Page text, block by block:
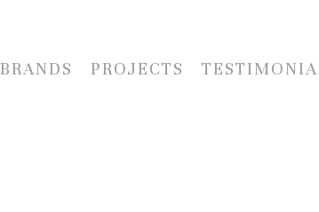
BRANDS PROJECTS